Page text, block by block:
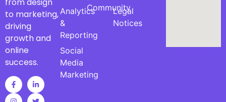
from design
to marketing,
driving
growth and
online
success.
Analytics
&
Reporting
Social
Media
Marketing
Community
Legal
Notices